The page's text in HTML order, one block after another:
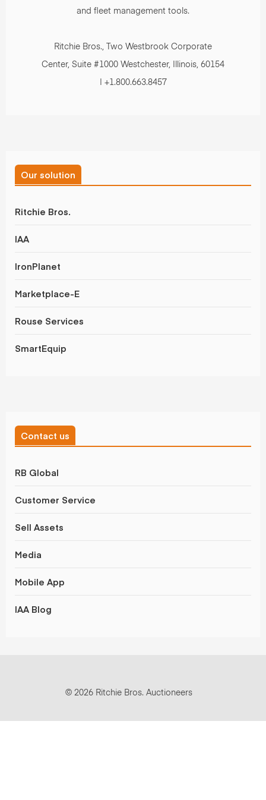
and fleet management tools.
Ritchie Bros., Two Westbrook Corporate
Center, Suite #1000 Westchester, Illinois, 60154
| +1.800.663.8457
Our solution
Ritchie Bros.
IAA
IronPlanet
Marketplace-E
Rouse Services
SmartEquip
Contact us
RB Global
Customer Service
Sell Assets
Media
Mobile App
IAA Blog
© 2026 Ritchie Bros. Auctioneers